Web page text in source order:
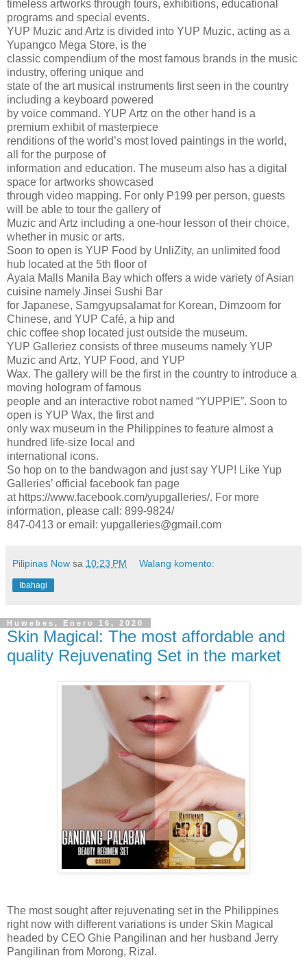
timeless artworks through tours, exhibitions, educational
programs and special events.
YUP Muzic and Artz is divided into YUP Muzic, acting as a
Yupangco Mega Store, is the
classic compendium of the most famous brands in the music
industry, offering unique and
state of the art musical instruments first seen in the country
including a keyboard powered
by voice command. YUP Artz on the other hand is a
premium exhibit of masterpiece
renditions of the world’s most loved paintings in the world,
all for the purpose of
information and education. The museum also has a digital
space for artworks showcased
through video mapping. For only P199 per person, guests
will be able to tour the gallery of
Muzic and Artz including a one-hour lesson of their choice,
whether in music or arts.
Soon to open is YUP Food by UnliZity, an unlimited food
hub located at the 5th floor of
Ayala Malls Manila Bay which offers a wide variety of Asian
cuisine namely Jinsei Sushi Bar
for Japanese, Samgyupsalamat for Korean, Dimzoom for
Chinese, and YUP Café, a hip and
chic coffee shop located just outside the museum.
YUP Galleriez consists of three museums namely YUP
Muzic and Artz, YUP Food, and YUP
Wax. The gallery will be the first in the country to introduce a
moving hologram of famous
people and an interactive robot named “YUPPIE”. Soon to
open is YUP Wax, the first and
only wax museum in the Philippines to feature almost a
hundred life-size local and
international icons.
So hop on to the bandwagon and just say YUP! Like Yup
Galleries’ official facebook fan page
at https://www.facebook.com/yupgalleries/. For more
information, please call: 899-9824/
847-0413 or email: yupgalleries@gmail.com
Pilipinas Now sa 10:23 PM Walang komento:
Ibahagi
Huwebes, Enero 16, 2020
Skin Magical: The most affordable and
quality Rejuvenating Set in the market
The most sought after rejuvenating set in the Philippines
right now with different variations is under Skin Magical
headed by CEO Ghie Pangilinan and her husband Jerry
Pangilinan from Morong, Rizal.